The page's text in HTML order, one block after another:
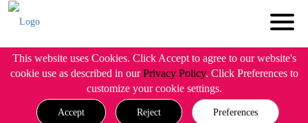
This website uses Cookies. Click Accept to agree to our website's
cookie use as described in ourPrivacy Policy. Click Preferences to
customize your cookie settings.
Accept Reject Preferences